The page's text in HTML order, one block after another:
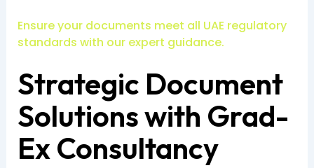
Ensure your documents meet all UAE regulatory
standards with our expert guidance.
Strategic Document
Solutions with Grad-
Ex Consultancy